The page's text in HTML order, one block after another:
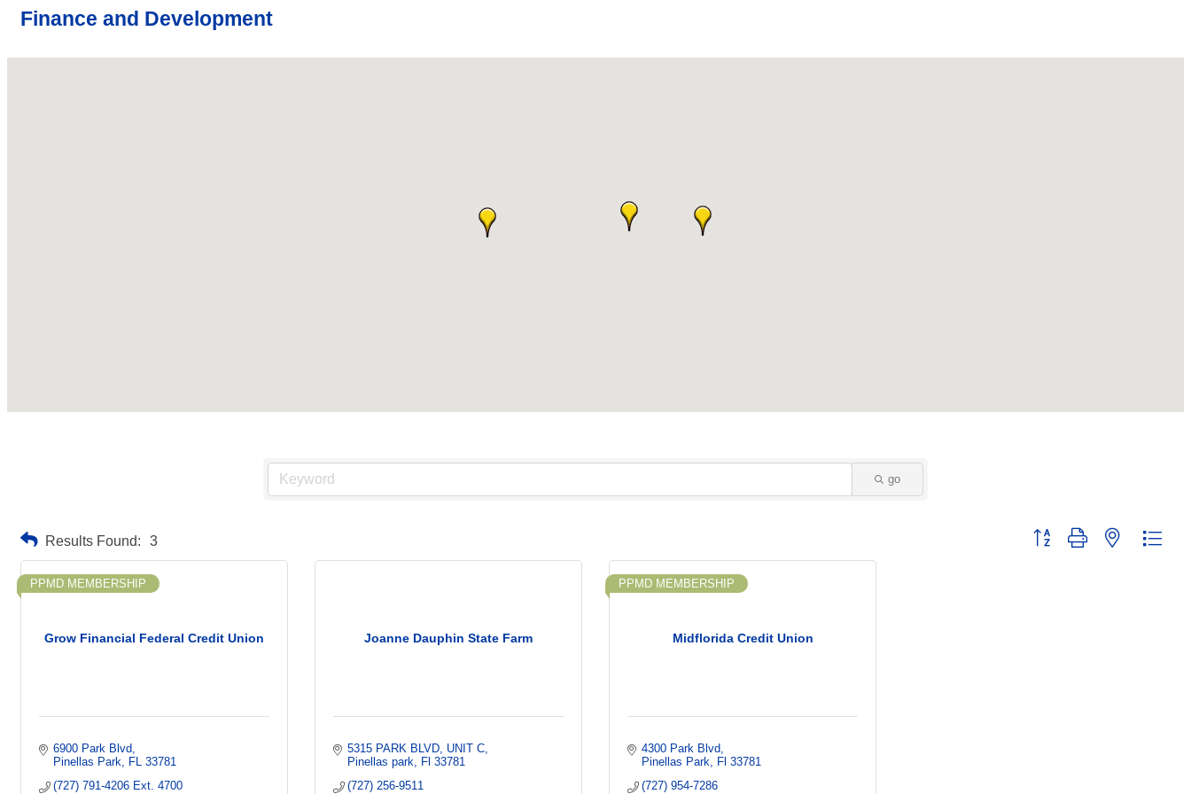
Finance and Development
go
Results Found: 3 Button group with nested
Grow Financial Federal Credit Union
PPMD MEMBERSHIP
6900 Park Blvd
Pinellas Park
FL 33781
(727) 791-4206 Ext. 4700
Joanne Dauphin State Farm
5315 PARK BLVD UNIT C
Pinellas park
Fl 33781
(727) 256-9511
Midflorida Credit Union
PPMD MEMBERSHIP
4300 Park Blvd
Pinellas Park
Fl 33781
(727) 954-7286